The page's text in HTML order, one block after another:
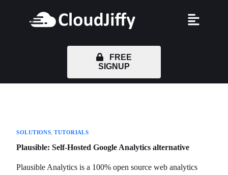
FREE
SIGNUP
SOLUTIONS ,TUTORIALS
Plausible: Self-Hosted Google Analytics alternative
Plausible Analytics is a 100% open source web analytics